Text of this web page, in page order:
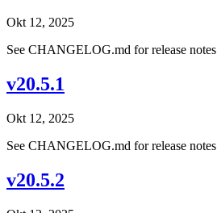
Okt 12, 2025
See CHANGELOG.md for release notes
v20.5.1
Okt 12, 2025
See CHANGELOG.md for release notes
v20.5.2